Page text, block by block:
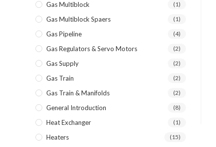
Gas Multiblock (1)
Gas Multiblock Spaers (1)
Gas Pipeline (4)
Gas Regulators & Servo Motors (2)
Gas Supply (2)
Gas Train (2)
Gas Train & Manifolds (2)
General Introduction (8)
Heat Exchanger (1)
Heaters (15)